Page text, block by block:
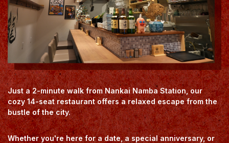
Just a 2-minute walk from Nankai Namba Station, our
cozy 14-seat restaurant offers a relaxed escape from the
bustle of the city.
Whether you're here for a date, a special anniversary, or